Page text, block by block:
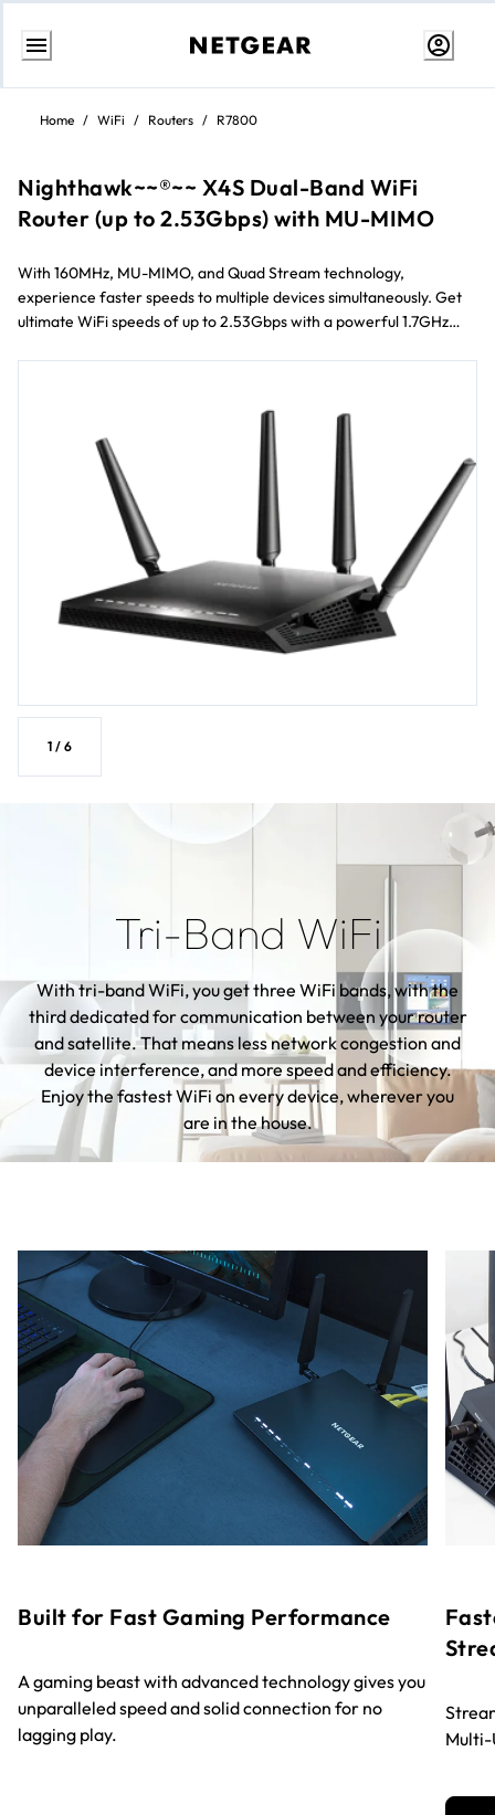
Skip
content
Home / WiFi / Routers / R7800
Nighthawk~~®~~ X4S Dual-Band WiFi
Router (up to 2.53Gbps) with MU-MIMO
With 160MHz, MU-MIMO, and Quad Stream technology,
experience faster speeds to multiple devices simultaneously. Get
ultimate WiFi speeds of up to 2.53Gbps with a powerful 1.7GHz
1 / 6
Tri-Band WiFi
With tri-band WiFi, you get three WiFi bands, with the
third dedicated for communication between your router
and satellite. That means less network congestion and
device interference, and more speed and efficiency.
Enjoy the fastest WiFi on every device, wherever you
are in the house.
Built for Fast Gaming Performance
A gaming beast with advanced technology gives you
unparalleled speed and solid connection for no
lagging play.
Multi-